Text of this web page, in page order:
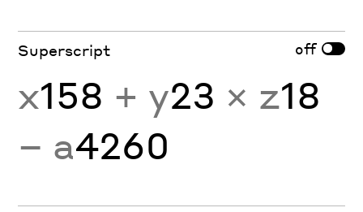
Superscript off
x158 + y23 × z18
− a4260